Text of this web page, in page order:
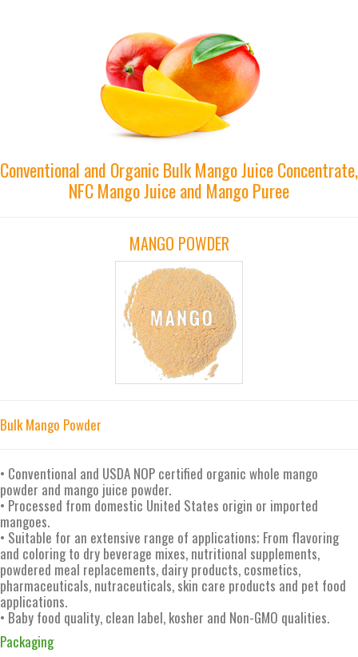
Conventional and Organic Bulk Mango Juice Concentrate,
NFC Mango Juice and Mango Puree
MANGO POWDER
Bulk Mango Powder
• Conventional and USDA NOP certified organic whole mango
powder and mango juice powder.
• Processed from domestic United States origin or imported
mangoes.
• Suitable for an extensive range of applications; From flavoring
and coloring to dry beverage mixes, nutritional supplements,
powdered meal replacements, dairy products, cosmetics,
pharmaceuticals, nutraceuticals, skin care products and pet food
applications.
• Baby food quality, clean label, kosher and Non-GMO qualities.
Packaging